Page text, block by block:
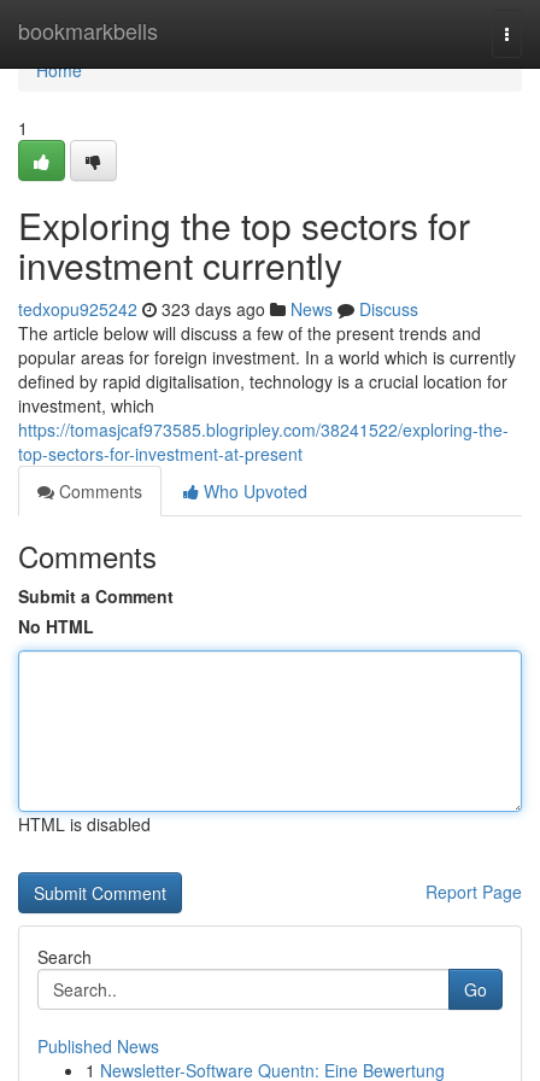
bookmarkbells
Home
Home
1
Exploring the top sectors for
investment currently
tedxopu925242 323 days ago News
Discuss
The article below will discuss a few of the present trends and
popular areas for foreign investment. In a world which is currently
defined by rapid digitalisation, technology is a crucial location for
investment, which
https://tomasjcaf973585.blogripley.com/38241522/exploring-the-
top-sectors-for-investment-at-present
Comments
Who Upvoted
Comments
Submit a Comment
No HTML
HTML is disabled
Report Page
Search
Go
Published News
1 Newsletter-Software Quentn: Eine Bewertung